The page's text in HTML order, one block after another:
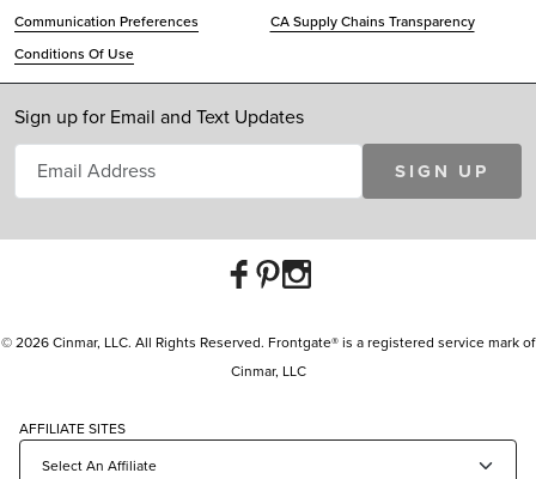
Communication Preferences
CA Supply Chains Transparency
Conditions Of Use
Sign up for Email and Text Updates
SIGN UP
© 2026 Cinmar, LLC. All Rights Reserved. Frontgate® is a registered service mark of
Cinmar, LLC
AFFILIATE SITES